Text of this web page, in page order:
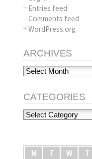
Entries feed
Comments feed
WordPress.org
ARCHIVES
Archives
CATEGORIES
Categories
M
T W T